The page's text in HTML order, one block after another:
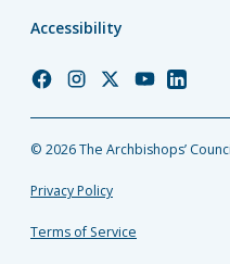
Accessibility
Church
Facebook
Church
Instagram
Church
Twitter
Church
YouTube
Church
LinkedIn
© 2026 The Archbishops’
Privacy Policy
Terms of Service